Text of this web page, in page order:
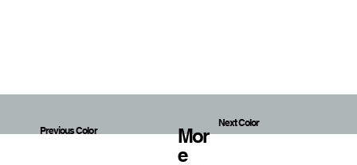
Previous Color
Mor
E
Next Color